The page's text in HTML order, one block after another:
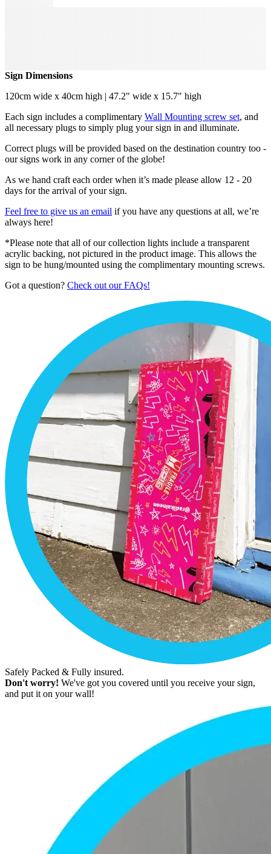
Sign Dimensions
120cm wide x 40cm high | 47.2" wide x 15.7" high
Each sign includes a complimentary Wall Mounting screw set, and
all necessary plugs to simply plug your sign in and illuminate.
Correct plugs will be provided based on the destination country too -
our signs work in any corner of the globe!
As we hand craft each order when it’s made please allow 12 - 20
days for the arrival of your sign.
Feel free to give us an email if you have any questions at all, we’re
always here!
*Please note that all of our collection lights include a transparent
acrylic backing, not pictured in the product image. This allows the
sign to be hung/mounted using the complimentary mounting screws.
Got a question? Check out our FAQs!
Safely Packed & Fully insured.
Don't worry! We've got you covered until you receive your sign,
and put it on your wall!